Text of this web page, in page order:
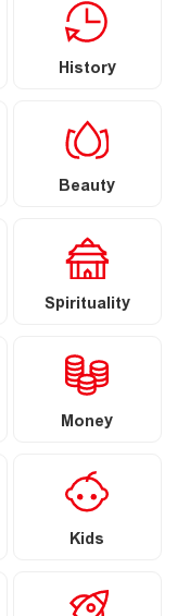
History
Beauty
Spirituality
Money
Kids